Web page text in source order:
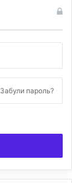
Забули пароль?